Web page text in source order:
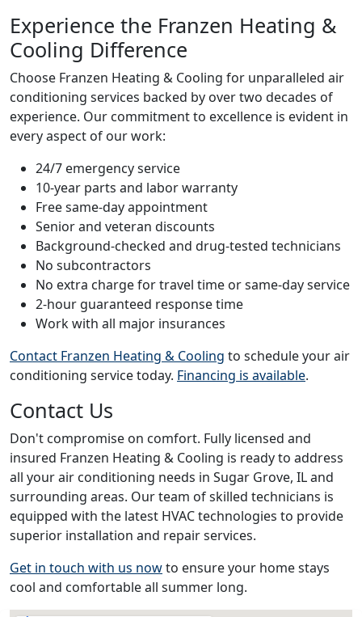
Experience the Franzen Heating &
Cooling Difference
Choose Franzen Heating & Cooling for unparalleled air
conditioning services backed by over two decades of
experience. Our commitment to excellence is evident in
every aspect of our work:
24/7 emergency service
10-year parts and labor warranty
Free same-day appointment
Senior and veteran discounts
Background-checked and drug-tested technicians
No subcontractors
No extra charge for travel time or same-day service
2-hour guaranteed response time
Work with all major insurances
Contact Franzen Heating & Cooling to schedule your air
conditioning service today. Financing is available.
Contact Us
Don't compromise on comfort. Fully licensed and
insured Franzen Heating & Cooling is ready to address
all your air conditioning needs in Sugar Grove, IL and
surrounding areas. Our team of skilled technicians is
equipped with the latest HVAC technologies to provide
superior installation and repair services.
Get in touch with us nowto ensure your home stays
cool and comfortable all summer long.